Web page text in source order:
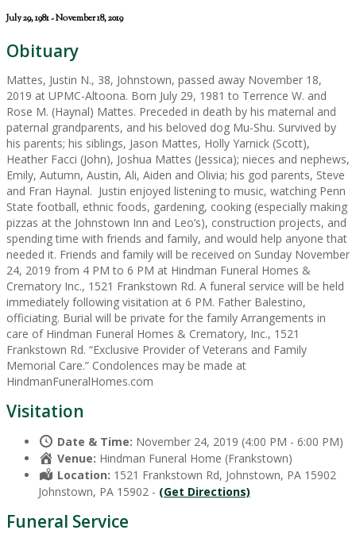
July 29, 1981 - November 18, 2019
Obituary
Mattes, Justin N., 38, Johnstown, passed away November 18,
2019 at UPMC-Altoona. Born July 29, 1981 to Terrence W. and
Rose M. (Haynal) Mattes. Preceded in death by his maternal and
paternal grandparents, and his beloved dog Mu-Shu. Survived by
his parents; his siblings, Jason Mattes, Holly Yarnick (Scott),
Heather Facci (John), Joshua Mattes (Jessica); nieces and nephews,
Emily, Autumn, Austin, Ali, Aiden and Olivia; his god parents, Steve
and Fran Haynal. Justin enjoyed listening to music, watching Penn
State football, ethnic foods, gardening, cooking (especially making
pizzas at the Johnstown Inn and Leo’s), construction projects, and
spending time with friends and family, and would help anyone that
needed it. Friends and family will be received on Sunday November
24, 2019 from 4 PM to 6 PM at Hindman Funeral Homes &
Crematory Inc., 1521 Frankstown Rd. A funeral service will be held
immediately following visitation at 6 PM. Father Balestino,
officiating. Burial will be private for the family Arrangements in
care of Hindman Funeral Homes & Crematory, Inc., 1521
Frankstown Rd. “Exclusive Provider of Veterans and Family
Memorial Care.” Condolences may be made at
HindmanFuneralHomes.com
Visitation
Date & Time: November 24, 2019 (4:00 PM - 6:00 PM)
Venue: Hindman Funeral Home (Frankstown)
Location: 1521 Frankstown Rd, Johnstown, PA 15902
Johnstown, PA 15902 - (Get Directions)
Funeral Service